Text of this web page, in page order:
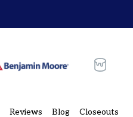
Reviews Blog Closeouts